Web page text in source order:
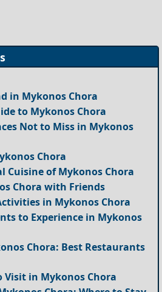
in Mykonos Chora
to Mykonos Chora
Not to Miss in Mykonos
Chora
Cuisine of Mykonos Chora
Chora with Friends
in Mykonos Chora
to Experience in Mykonos
Chora: Best Restaurants
Visit in Mykonos Chora